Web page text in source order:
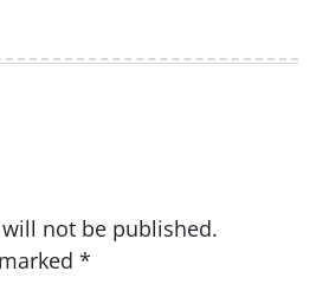
not be published.
*